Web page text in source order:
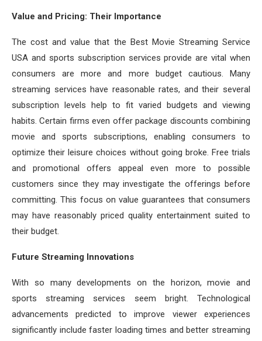
Value and Pricing: Their Importance
The cost and value that the Best Movie Streaming Service
USA and sports subscription services provide are vital when
consumers are more and more budget cautious. Many
streaming services have reasonable rates, and their several
subscription levels help to fit varied budgets and viewing
habits. Certain firms even offer package discounts combining
movie and sports subscriptions, enabling consumers to
optimize their leisure choices without going broke. Free trials
and promotional offers appeal even more to possible
customers since they may investigate the offerings before
committing. This focus on value guarantees that consumers
may have reasonably priced quality entertainment suited to
their budget.
Future Streaming Innovations
With so many developments on the horizon, movie and
sports streaming services seem bright. Technological
advancements predicted to improve viewer experiences
significantly include faster loading times and better streaming